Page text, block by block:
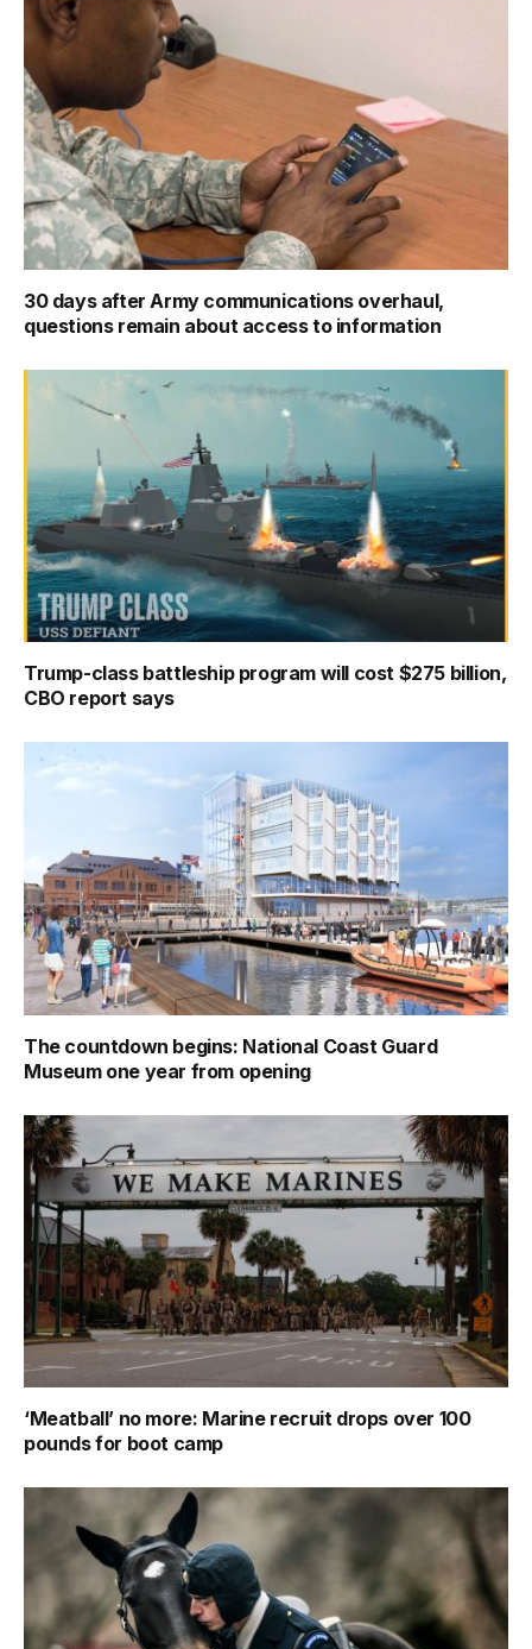
30 days after Army communications overhaul,
questions remain about access to information
Trump-class battleship program will cost $275 billion,
CBO report says
The countdown begins: National Coast Guard
Museum one year from opening
‘Meatball’ no more: Marine recruit drops over 100
pounds for boot camp